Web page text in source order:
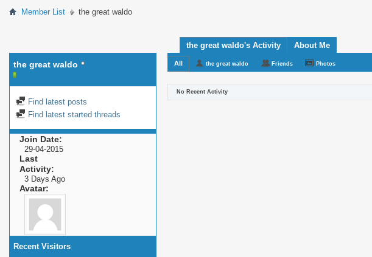
Member List the great waldo
the great waldo
Find latest posts
Find latest started threads
Join Date
29-04-2015
Last
Activity
3 Days Ago
Avatar
Recent Visitors
the great waldo's Activity About Me
All the great waldo Friends Photos
No Recent Activity